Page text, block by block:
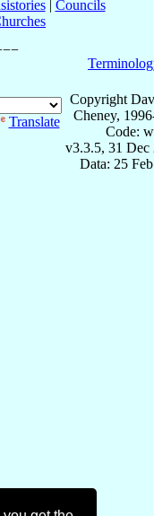
| Councils
Translate
Copyright
Cheney,
Code:
v3.3.5, 31 Dec
Data: 25